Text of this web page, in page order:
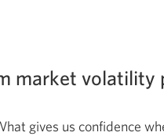
market
gives us confidence